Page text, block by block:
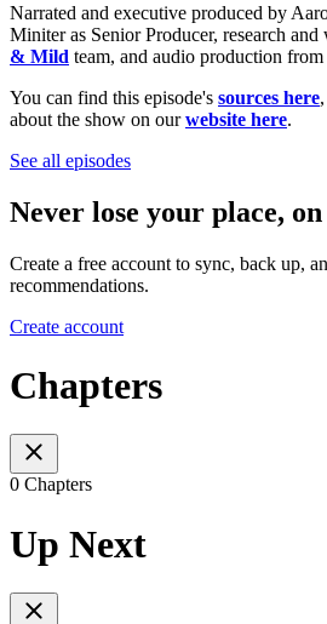
Narrated and executive produced by
Miniter as Senior Producer, research
& Mild team, and audio production
You can find this episode's sources here
about the show on ourwebsite here.
See all episodes
Never lose your place,
Create a free account to sync, back up,
recommendations.
Create account
Chapters
0 Chapters
Up Next